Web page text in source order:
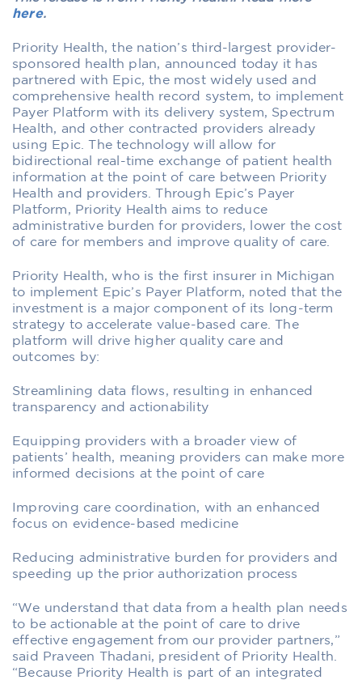
here.
Priority Health, the nation’s third-largest provider-
sponsored health plan, announced today it has
partnered with Epic, the most widely used and
comprehensive health record system, to implement
Payer Platform with its delivery system, Spectrum
Health, and other contracted providers already
using Epic. The technology will allow for
bidirectional real-time exchange of patient health
information at the point of care between Priority
Health and providers. Through Epic’s Payer
Platform, Priority Health aims to reduce
administrative burden for providers, lower the cost
of care for members and improve quality of care.
Priority Health, who is the first insurer in Michigan
to implement Epic’s Payer Platform, noted that the
investment is a major component of its long-term
strategy to accelerate value-based care. The
platform will drive higher quality care and
outcomes by:
Streamlining data flows, resulting in enhanced
transparency and actionability
Equipping providers with a broader view of
patients’ health, meaning providers can make more
informed decisions at the point of care
Improving care coordination, with an enhanced
focus on evidence-based medicine
Reducing administrative burden for providers and
speeding up the prior authorization process
“We understand that data from a health plan needs
to be actionable at the point of care to drive
effective engagement from our provider partners,”
said Praveen Thadani, president of Priority Health.
“Because Priority Health is part of an integrated